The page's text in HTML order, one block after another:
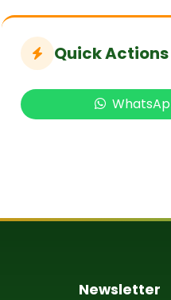
Quick Actions
Newsletter